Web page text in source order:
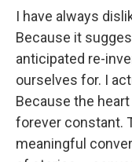
I have always
Because it
anticipated re-
ourselves for. I
Because the
forever constant.
meaningful